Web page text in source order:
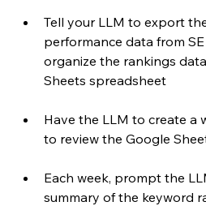
Tell your LLM to export
performance data from
organize the rankings
Sheets spreadsheet
Have the LLM to create a
to review the Google
Each week, prompt the
summary of the keyword